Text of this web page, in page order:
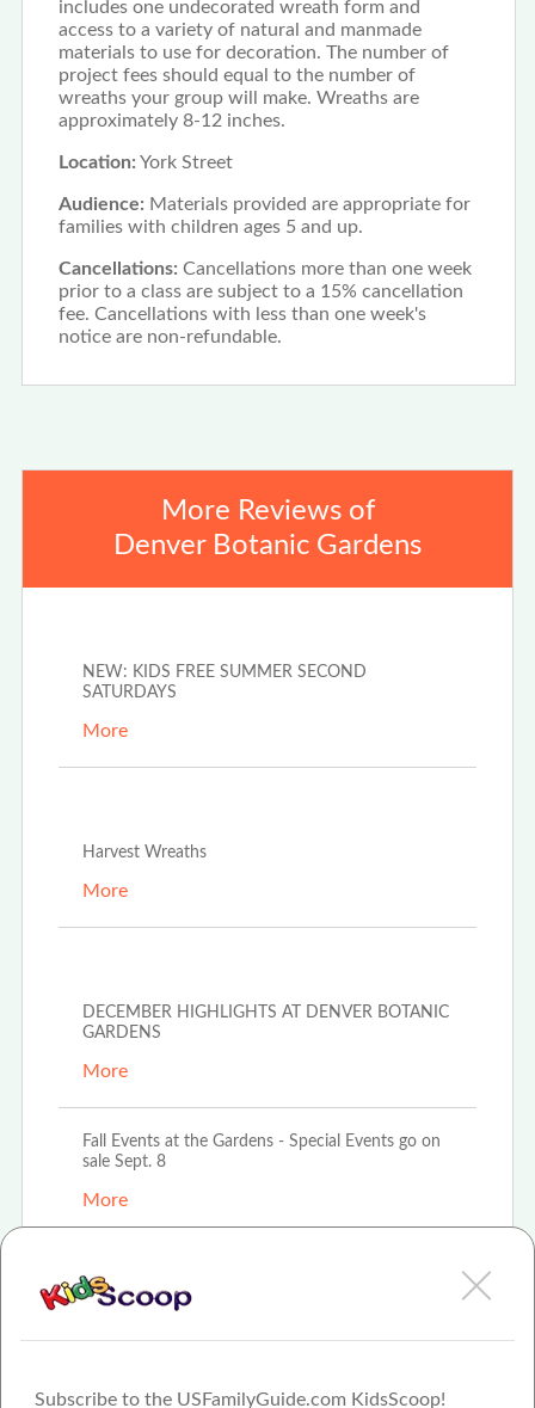
Subscribe to the USFamilyGuide.com KidsScoop!
includes one undecorated wreath form and
access to a variety of natural and manmade
materials to use for decoration. The number of
project fees should equal to the number of
wreaths your group will make. Wreaths are
approximately 8-12 inches.
Location: York Street
Audience: Materials provided are appropriate for
families with children ages 5 and up.
Cancellations: Cancellations more than one week
prior to a class are subject to a 15% cancellation
fee. Cancellations with less than one week's
notice are non-refundable.
More Reviews of
Denver Botanic Gardens
NEW: KIDS FREE SUMMER SECOND
SATURDAYS
More
Harvest Wreaths
More
DECEMBER HIGHLIGHTS AT DENVER BOTANIC
GARDENS
More
Fall Events at the Gardens - Special Events go on
sale Sept. 8
More
sale sept 8.